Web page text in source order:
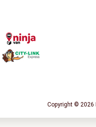
Copyright © 2026